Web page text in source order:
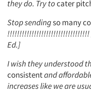
they do. Try tocater
Stop sendingso many
!!!!!!!!!!!!!!!!!!!!!!!!!!!!!!!!!!
Ed.]
I wish they understood
consistentand
increases like we are